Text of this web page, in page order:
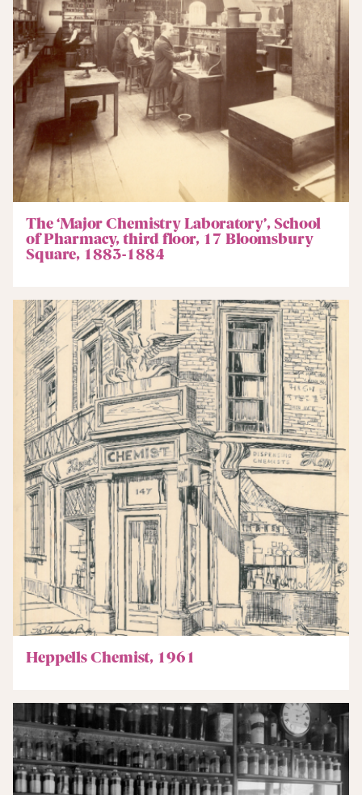
The ‘Major Chemistry Laboratory’, School
of Pharmacy, third floor, 17 Bloomsbury
Square, 1883-1884
Heppells Chemist, 1961